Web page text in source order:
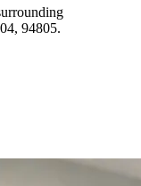
94805.